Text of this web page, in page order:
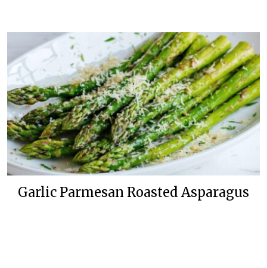
Garlic Parmesan Roasted Asparagus